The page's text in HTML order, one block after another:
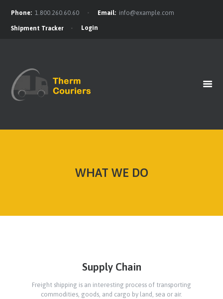
Phone: 1.800.260.60.60 Email: info@example.com
Shipment Tracker Login
WHAT WE DO
OUR BENEFITS
OUR SERVICES
Supply Chain
Freight shipping is an interesting process of transporting
commodities, goods, and cargo by land, sea or air.